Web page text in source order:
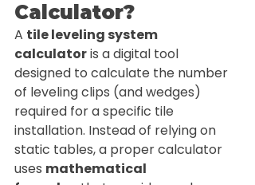
Calculator?
A tile leveling system
calculator is a digital tool
designed to calculate the number
of leveling clips (and wedges)
required for a specific tile
installation. Instead of relying on
static tables, a proper calculator
uses mathematical